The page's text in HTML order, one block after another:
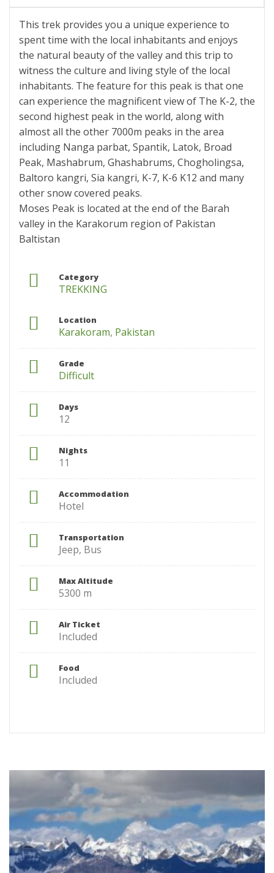
This trek provides you a unique experience to
spent time with the local inhabitants and enjoys
the natural beauty of the valley and this trip to
witness the culture and living style of the local
inhabitants. The feature for this peak is that one
can experience the magnificent view of The K-2, the
second highest peak in the world, along with
almost all the other 7000m peaks in the area
including Nanga parbat, Spantik, Latok, Broad
Peak, Mashabrum, Ghashabrums, Chogholingsa,
Baltoro kangri, Sia kangri, K-7, K-6 K12 and many
other snow covered peaks.
Moses Peak is located at the end of the Barah
valley in the Karakorum region of Pakistan
Baltistan
Category
TREKKING
Location
Karakoram, Pakistan
Grade
Difficult
Days
12
Nights
11
Accommodation
Hotel
Transportation
Jeep, Bus
Max Altitude
5300 m
Air Ticket
Included
Food
Included